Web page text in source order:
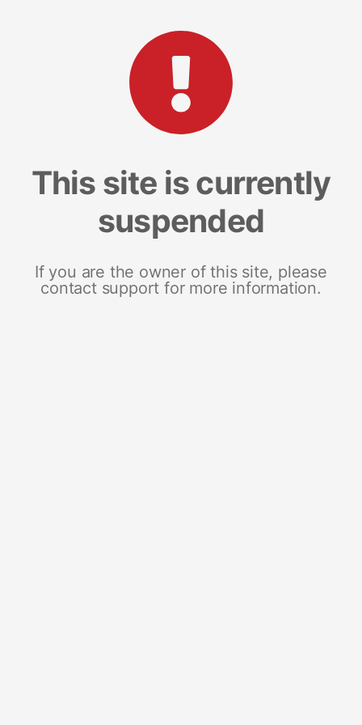
This site is currently
suspended
If you are the owner of this site, please
contact support for more information.